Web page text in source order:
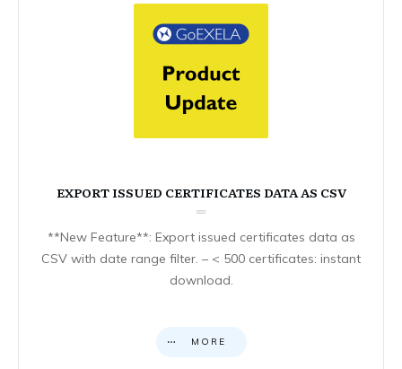
EXPORT ISSUED CERTIFICATES DATA AS CSV
**New Feature**: Export issued certificates data as
CSV with date range filter. – < 500 certificates: instant
download.
MORE